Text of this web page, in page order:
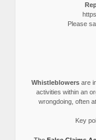
Please
Whistleblowersare
activities within an
wrongdoing, often
Key